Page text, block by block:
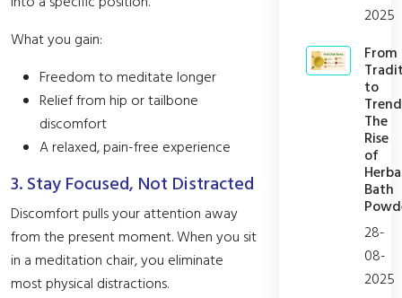
What you gain:
Freedom to meditate longer
Relief from hip or tailbone
discomfort
A relaxed, pain-free experience
3. Stay Focused, Not Distracted
Discomfort pulls your attention away
from the present moment. When you sit
in a meditation chair, you eliminate
most physical distractions.
2025
From
to
The
Rise
of
Bath
28-
08-
2025